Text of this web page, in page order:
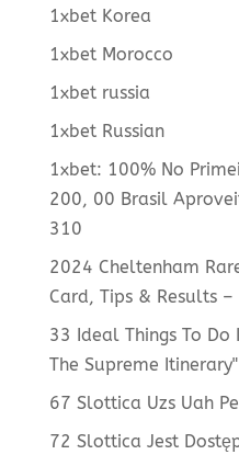
1xbet Korea
1xbet Morocco
1xbet russia
1xbet Russian
1xbet: 100% No
200, 00 Brasil
310
2024 Cheltenham
Card, Tips & Results –
33 Ideal Things To Do
The Supreme
67 Slottica Uzs Uah
72 Slottica Jest